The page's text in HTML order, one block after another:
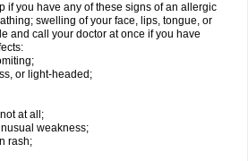
if you have any of these signs of an allergic
swelling of your face, lips, tongue, or
and call your doctor at once if you have
or light-headed;
at all;
weakness;
rash;